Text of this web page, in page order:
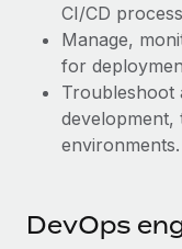
BLOG POSTS
Why owned
EOR compliance
As the global
to the demands of
CI/CD
Manage,
for
Troubleshoot
development,
environments.
DevOps